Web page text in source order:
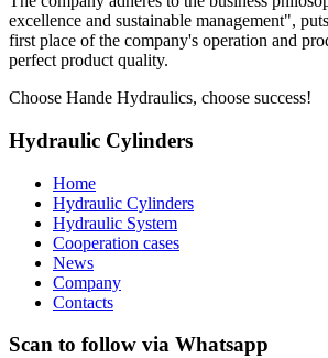
excellence and sustainable management",
first place of the company's operation and
perfect product quality.
Choose Hande Hydraulics, choose success!
Hydraulic Cylinders
Home
Hydraulic Cylinders
Hydraulic System
Cooperation cases
News
Company
Contacts
Scan to follow via Whatsapp